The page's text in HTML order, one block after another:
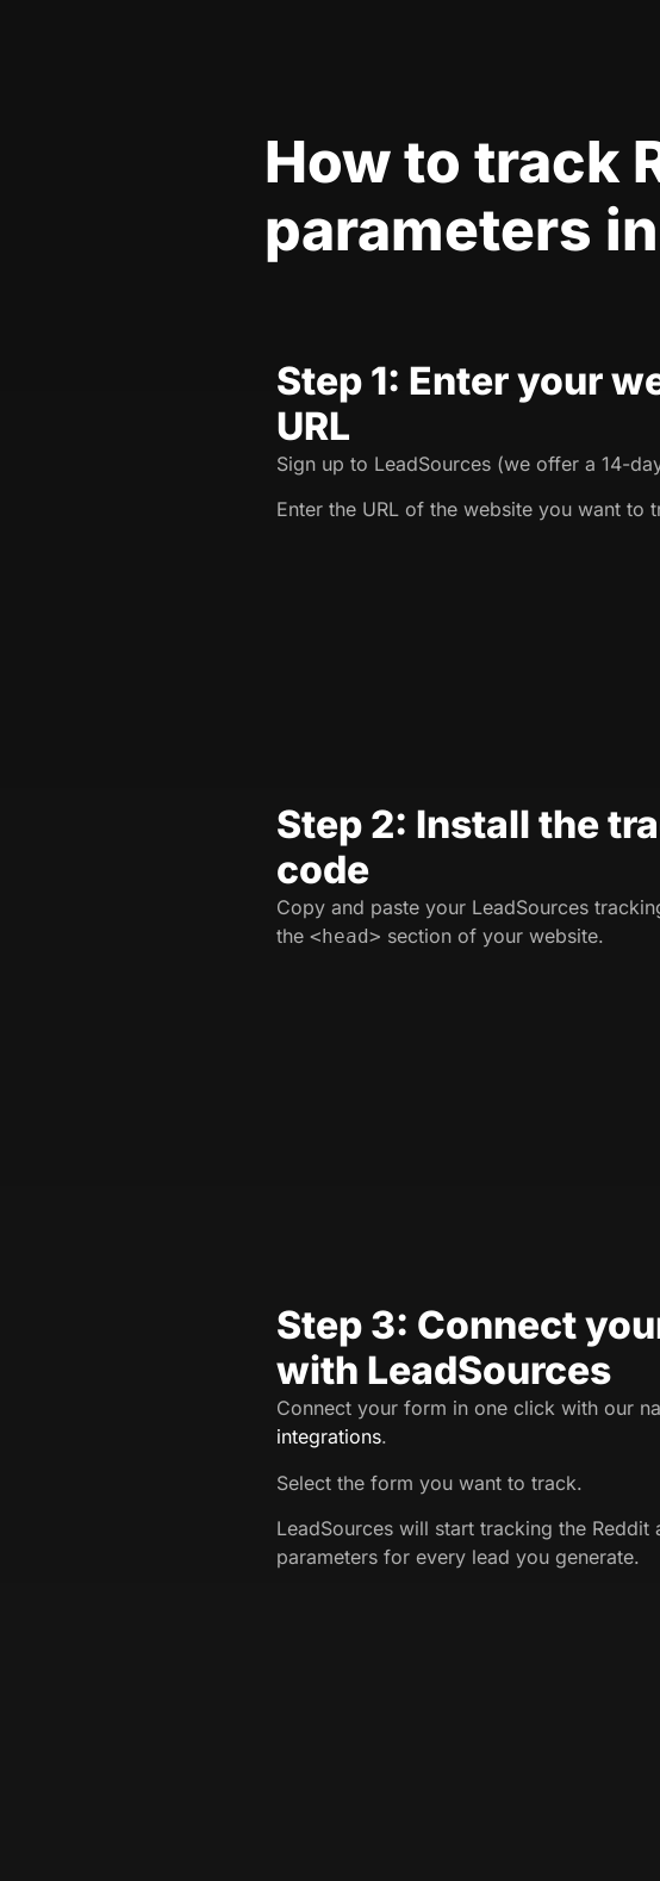
How to track
parameters
Step 1: Enter your
URL
Sign up to LeadSources (we offer a 14-
Enter the URL of the website you want to
Step 2: Install the
code
Copy and paste your LeadSources
the <head> section of your website.
Step 3: Connect
with LeadSources
Connect your form in one click with our
integrations.
Select the form you want to track.
LeadSources will start tracking the Reddit
parameters for every lead you generate.